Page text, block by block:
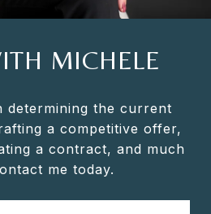
MICHELE
determining the current
a competitive offer,
a contract, and much
me today.